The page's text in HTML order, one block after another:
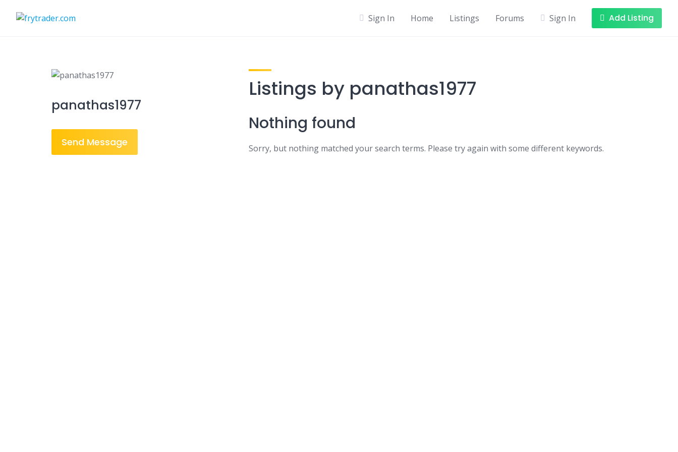
Sign In Home Listings Forums Sign In Add Listing
panathas1977
Send Message
Listings by panathas1977
Nothing found
Sorry, but nothing matched your search terms. Please try again with some different keywords.